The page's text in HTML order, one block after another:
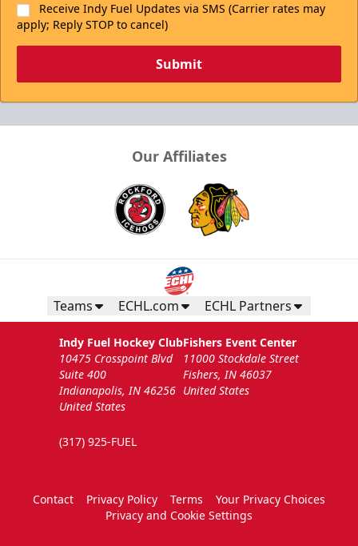
Receive Indy Fuel Updates via SMS (Carrier rates may
apply; Reply STOP to cancel)
Submit
Our Affiliates
Teams ECHL.com ECHL Partners
Indy Fuel Hockey Club
10475 Crosspoint Blvd
Suite 400
Indianapolis, IN 46256
United States
(317) 925-FUEL
Fishers Event Center
11000 Stockdale Street
Fishers, IN 46037
United States
Contact Privacy Policy Terms
Your Privacy Choices
Privacy and Cookie Settings